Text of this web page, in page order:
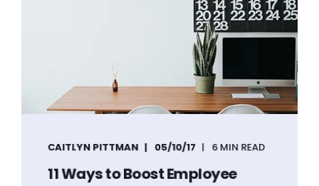
CAITLYN PITTMAN 05/10/17 6 MIN READ
11 Ways to Boost Employee